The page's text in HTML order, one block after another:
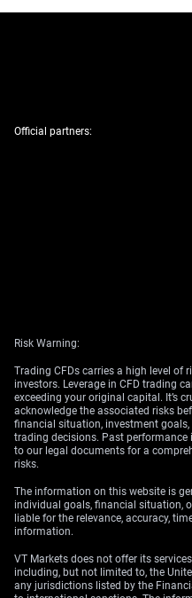
Official partners:
Risk Warning:
Trading CFDs carries a high level of
investors. Leverage in CFD trading
exceeding your original capital. It’s
acknowledge the associated risks
financial situation, investment
trading decisions. Past
to our legal documents for a
risks.
The information on this website is
individual goals, financial situation,
liable for the relevance, accuracy,
information.
VT Markets does not offer its
including, but not limited to, the
any jurisdictions listed by the